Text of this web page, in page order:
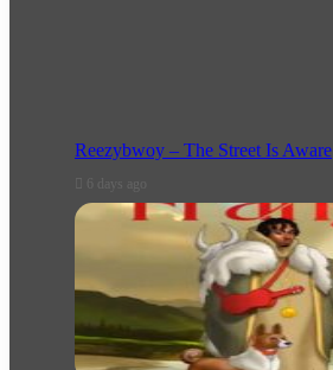
Reezybwoy – The Street Is Aware
6 days ago